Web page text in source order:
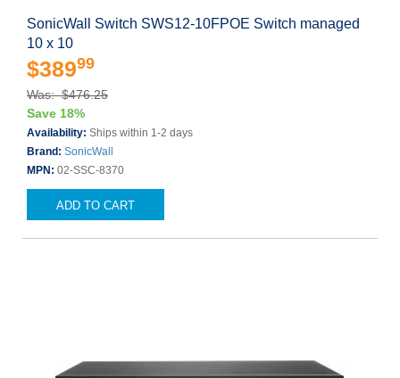
SonicWall Switch SWS12-10FPOE Switch managed
10 x 10
$38999
Was: $476.25
Save 18%
Availability: Ships within 1-2 days
Brand: SonicWall
MPN: 02-SSC-8370
ADD TO CART